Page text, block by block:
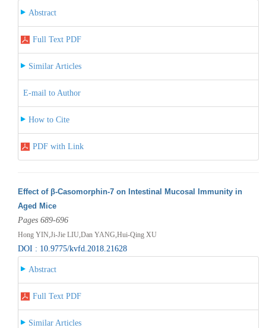
Abstract
Full Text PDF
Similar Articles
E-mail to Author
How to Cite
PDF with Link
Effect of β-Casomorphin-7 on Intestinal Mucosal Immunity in
Aged Mice
Pages 689-696
Hong YIN,Ji-Jie LIU,Dan YANG,Hui-Qing XU
DOI : 10.9775/kvfd.2018.21628
Abstract
Full Text PDF
Similar Articles